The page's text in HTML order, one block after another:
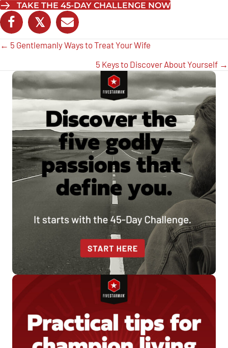
TAKE THE 45-DAY CHALLENGE NOW
𝕏
Posts
← 5 Gentlemanly Ways to Treat Your Wife
5 Keys to Discover About Yourself →